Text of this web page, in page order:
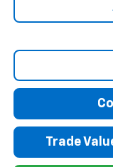
Trade